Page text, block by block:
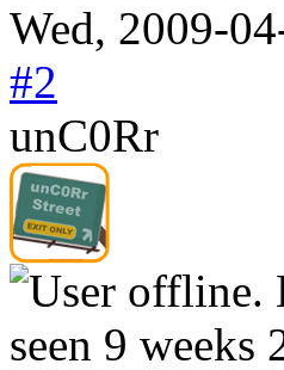
Wed, 2009-
#2
unC0Rr